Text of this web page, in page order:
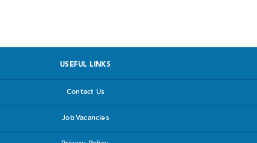
USEFUL LINKS
Contact Us
Job Vacancies